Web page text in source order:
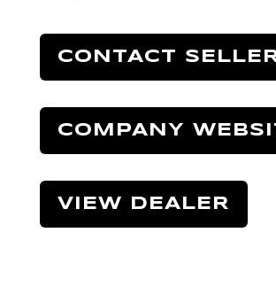
CONTACT
COMPANY
VIEW DEALER